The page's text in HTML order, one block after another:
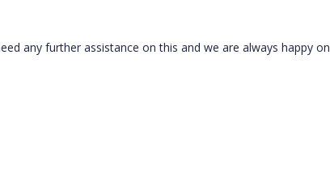
any further assistance on this and we are always happy on